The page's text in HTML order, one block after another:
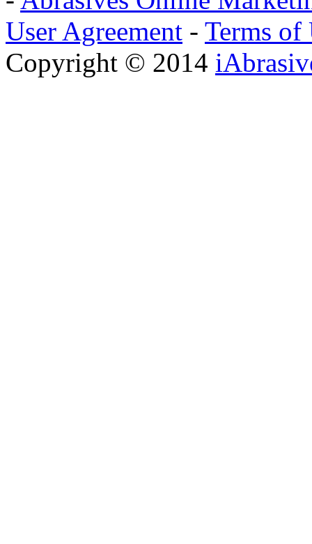
User Agreement - Terms of
Copyright © 2014